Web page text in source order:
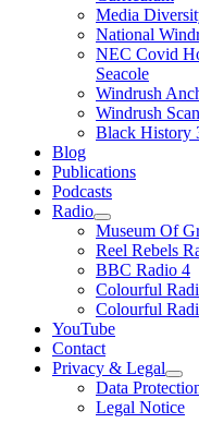
Media
National
NEC Covid
Seacole
Windrush
Windrush
Black History
Blog
Publications
Podcasts
Radio
Show
sub
menu
Museum Of
Reel Rebels
BBC Radio 4
Colourful
Colourful
YouTube
Contact
Privacy & Legal
Show
sub
menu
Data
Legal Notice